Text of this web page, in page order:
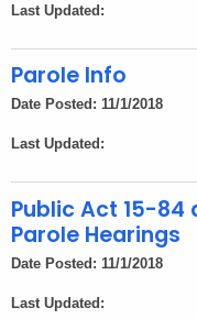
t
A
g
e
c
y
w
i
t
h
Last Updated:
Parole Info
Date Posted: 11/1/2018
Last Updated:
Public Act 15-84
Parole Hearings
Date Posted: 11/1/2018
Last Updated: